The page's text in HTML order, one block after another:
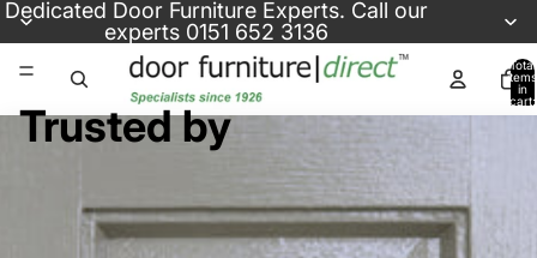
Dedicated Door Furniture Experts. Call our
experts 0151 652 3136
Total
items
in
cart:
0
Trusted by